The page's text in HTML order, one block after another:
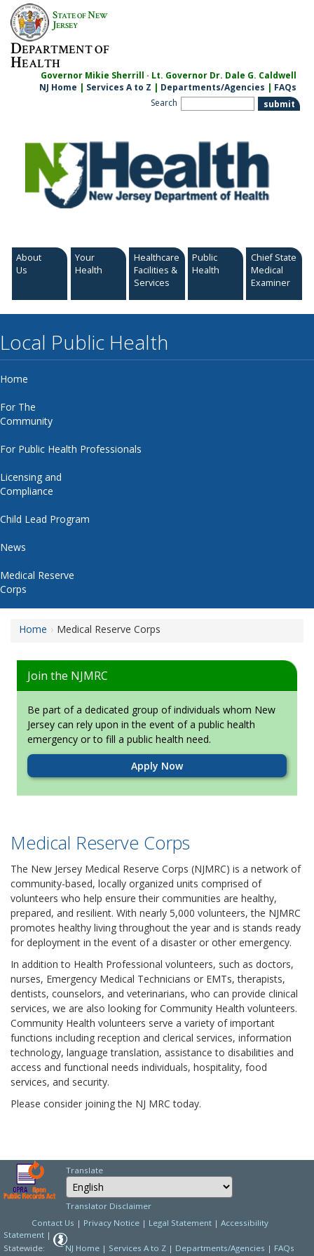
Skip
content
STATE OFNEW
JERSEY
DEPARTMENT OF
HEALTH
Governor Mikie Sherrill · Lt. Governor Dr. Dale G. Caldwell
NJ Home | Services A to Z | Departments/Agencies | FAQs
Search
About
Us
Your
Health
Healthcare
Facilities &
Services
Public
Health
Chief State
Medical
Examiner
Local Public Health
Home
For The
Community
For Public Health Professionals
Licensing and
Compliance
Child Lead Program
News
Medical Reserve
Corps
Home Medical Reserve Corps
Join the NJMRC
Be part of a dedicated group of individuals whom New
Jersey can rely upon in the event of a public health
emergency or to fill a public health need.
Apply Now
Medical Reserve Corps
The New Jersey Medical Reserve Corps (NJMRC) is a network of
community-based, locally organized units comprised of
volunteers who help ensure their communities are healthy,
prepared, and resilient. With nearly 5,000 volunteers, the NJMRC
promotes healthy living throughout the year and is stands ready
for deployment in the event of a disaster or other emergency.
In addition to Health Professional volunteers, such as doctors,
nurses, Emergency Medical Technicians or EMTs, therapists,
dentists, counselors, and veterinarians, who can provide clinical
services, we are also looking for Community Health volunteers.
Community Health volunteers serve a variety of important
functions including reception and clerical services, information
technology, language translation, assistance to disabilities and
access and functional needs individuals, hospitality, food
services, and security.
Please consider joining the NJ MRC today.
Translate
Select Language
Choose a language
Translator Disclaimer
Contact Us | Privacy Notice | Legal Statement | Accessibility
Statement |
Statewide:
NJ Home | Services A to Z | Departments/Agencies | FAQs